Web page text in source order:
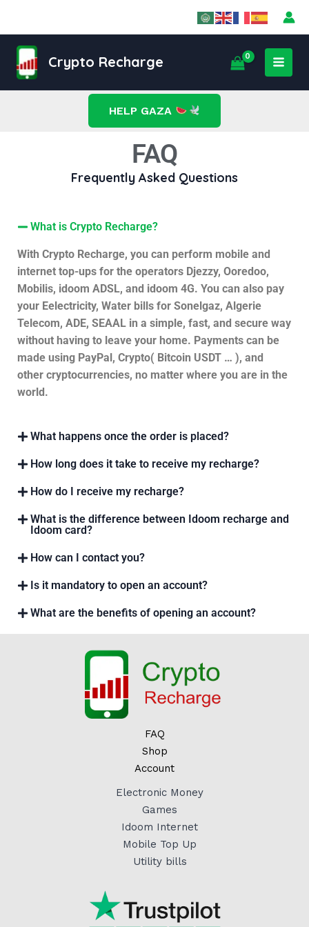
content
Crypto Recharge
MAIN
HELP GAZA
FAQ
Frequently Asked Questions
What is Crypto Recharge?
With Crypto Recharge, you can perform mobile and
internet top-ups for the operators Djezzy, Ooredoo,
Mobilis, idoom ADSL, and idoom 4G. You can also pay
your Eelectricity, Water bills for Sonelgaz, Algerie
Telecom, ADE, SEAAL in a simple, fast, and secure way
without having to leave your home. Payments can be
made using PayPal, Crypto( Bitcoin USDT … ), and
other cryptocurrencies, no matter where you are in the
world.
What happens once the order is placed?
How long does it take to receive my recharge?
How do I receive my recharge?
What is the difference between Idoom recharge and
Idoom card?
How can I contact you?
Is it mandatory to open an account?
What are the benefits of opening an account?
FAQ
Shop
Account
Electronic Money
Games
Idoom Internet
Mobile Top Up
Utility bills